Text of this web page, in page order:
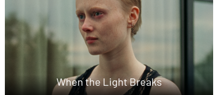
When the Light Breaks